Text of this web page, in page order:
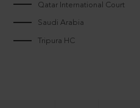
Qatar International Court
Saudi Arabia
Tripura HC